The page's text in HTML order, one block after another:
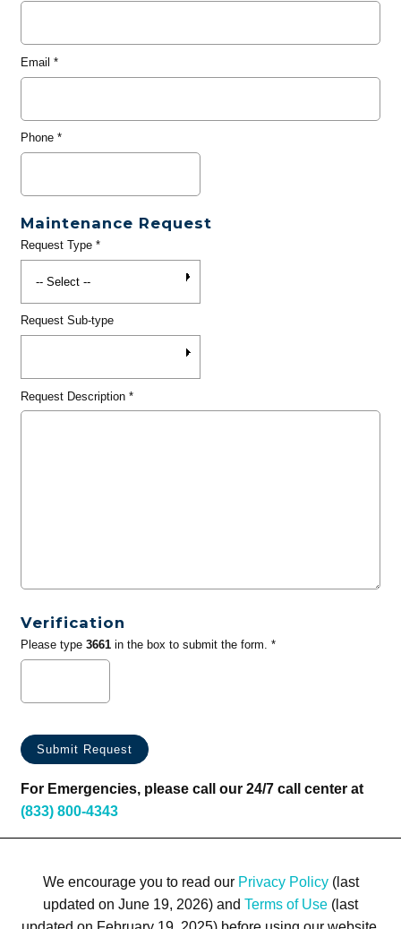
Email *
Phone*
Maintenance Request
Request Type*
Request Sub-type
Request Description*
Verification
Please type 3661in the box to submit the form. *
For Emergencies, please call our 24/7 call center at
(833) 800-4343
We encourage you to read our Privacy Policy(last
updated on June 19, 2026) and Terms of Use (last